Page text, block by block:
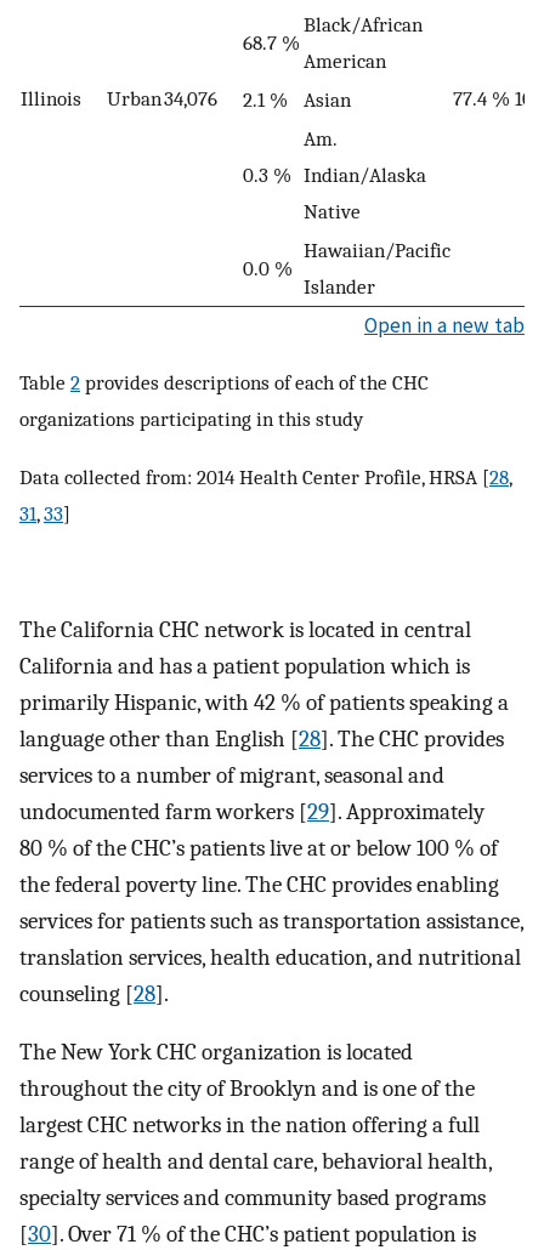
Illinois Urban34,076 77.4 % 10
68.7 %
Black/African
American
2.1 %
Asian
0.3 %
Am.
Indian/Alaska
Native
0.0 %
Hawaiian/Pacific
Islander
Open in a new tab
Table 2 provides descriptions of each of the CHC
organizations participating in this study
Data collected from: 2014 Health Center Profile, HRSA [28,
31,33]
The California CHC network is located in central
California and has a patient population which is
primarily Hispanic, with 42 % of patients speaking a
language other than English [28]. The CHC provides
services to a number of migrant, seasonal and
undocumented farm workers [29]. Approximately
80 % of the CHC’s patients live at or below 100 % of
the federal poverty line. The CHC provides enabling
services for patients such as transportation assistance,
translation services, health education, and nutritional
counseling [28].
The New York CHC organization is located
throughout the city of Brooklyn and is one of the
largest CHC networks in the nation offering a full
range of health and dental care, behavioral health,
specialty services and community based programs
[30]. Over 71 % of the CHC’s patient population is